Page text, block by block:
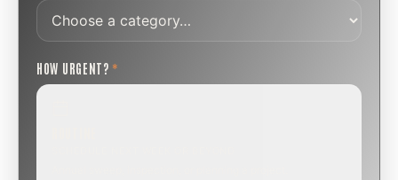
HOW URGENT? *